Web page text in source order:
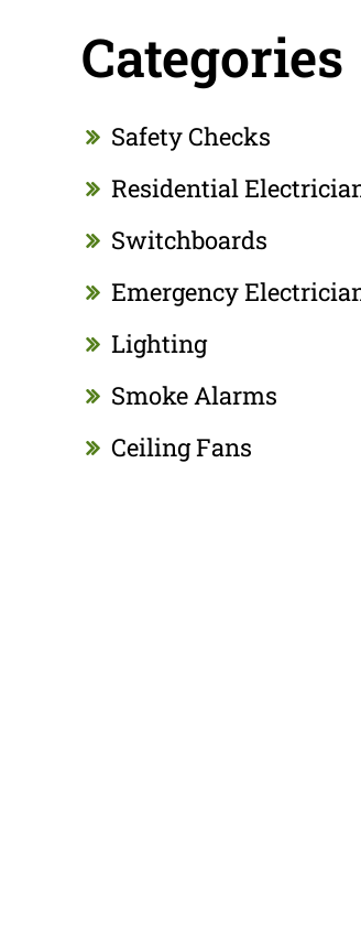
Categories
Safety Checks
Residential
Switchboards
Emergency
Lighting
Smoke Alarms
Ceiling Fans